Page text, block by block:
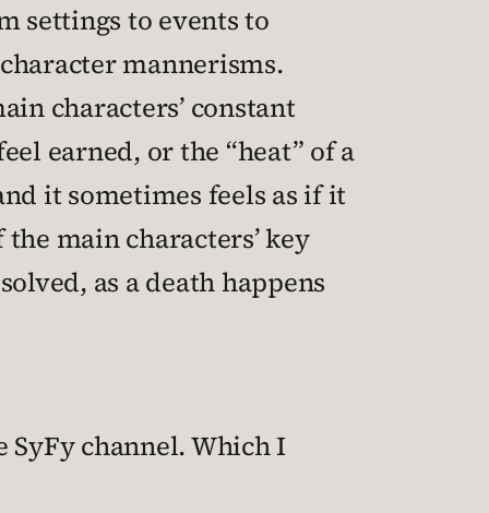
settings to events to
mannerisms.
characters’ constant
earned, or the “heat” of a
it sometimes feels as if it
main characters’ key
as a death happens
SyFy channel. Which I